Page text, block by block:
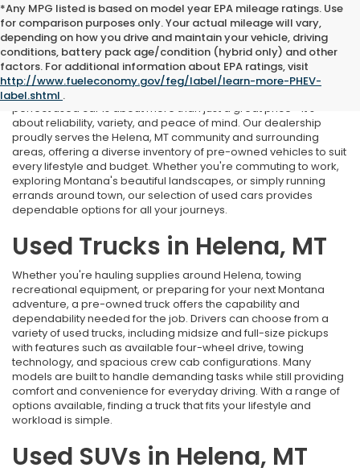
*Any MPG listed is based on model year EPA mileage ratings. Use
for comparison purposes only. Your actual mileage will vary,
depending on how you drive and maintain your vehicle, driving
conditions, battery pack age/condition (hybrid only) and other
factors. For additional information about EPA ratings, visit
http://www.fueleconomy.gov/feg/label/learn-more-PHEV-
label.shtml .
Used Cars Near Helena, MT
At Marthlaer Honda of Helena, we understand that finding the
perfect used car is about more than just a great price—it's
about reliability, variety, and peace of mind. Our dealership
proudly serves the Helena, MT community and surrounding
areas, offering a diverse inventory of pre-owned vehicles to suit
every lifestyle and budget. Whether you're commuting to work,
exploring Montana's beautiful landscapes, or simply running
errands around town, our selection of used cars provides
dependable options for all your journeys.
Used Trucks in Helena, MT
Whether you're hauling supplies around Helena, towing
recreational equipment, or preparing for your next Montana
adventure, a pre-owned truck offers the capability and
dependability needed for the job. Drivers can choose from a
variety of used trucks, including midsize and full-size pickups
with features such as available four-wheel drive, towing
technology, and spacious crew cab configurations. Many
models are built to handle demanding tasks while still providing
comfort and convenience for everyday driving. With a range of
options available, finding a truck that fits your lifestyle and
workload is simple.
Used SUVs in Helena, MT